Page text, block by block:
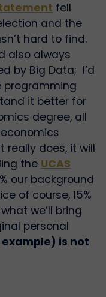
fell
and the
hard to find.
also always
by Big Data; I’d
programming
it better for
degree, all
really does, it will
the UCAS
our background
of course, 15%
we’ll bring
personal
is not